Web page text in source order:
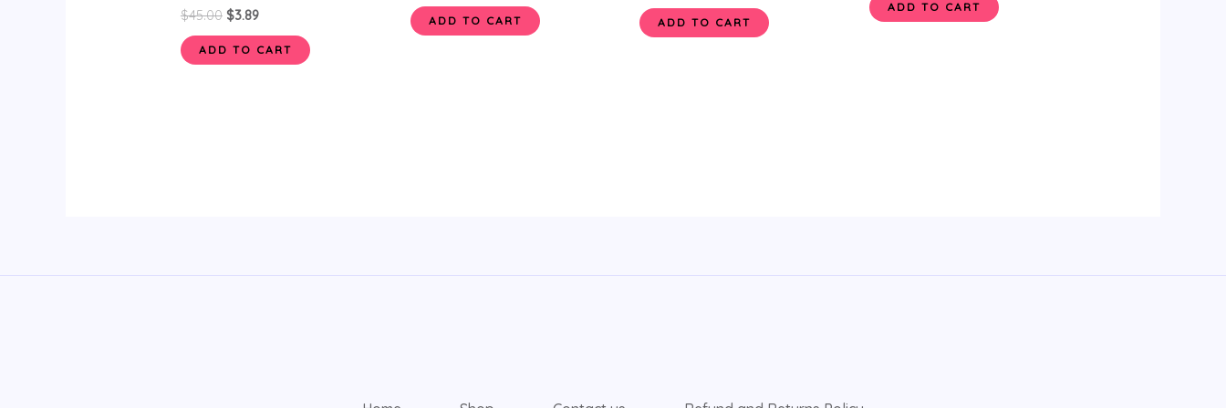
$45.00 $3.89
ADD TO CART
ADD TO CART ADD TO CART
ADD TO CART